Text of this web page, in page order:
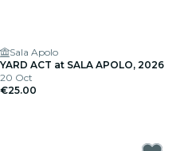
Sala Apolo
YARD ACT at SALA APOLO, 2026
20 Oct
€25.00